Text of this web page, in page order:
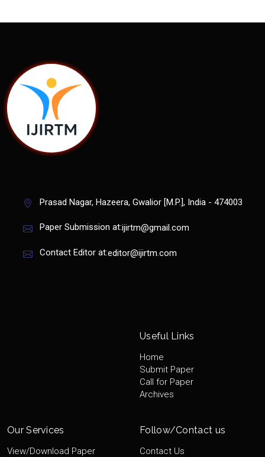
Prasad Nagar, Hazeera, Gwalior [M.P.], India - 474003
Paper Submission at:ijirtm@gmail.com
Contact Editor at:editor@ijirtm.com
Useful Links
Home
Submit Paper
Call for Paper
Archives
Our Services
View/Download Paper
Follow/Contact us
Contact Us